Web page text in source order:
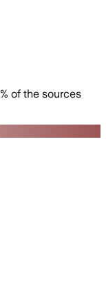
% of the sources